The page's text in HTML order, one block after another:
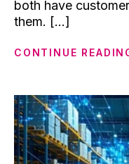
both have
them. [...]
CONTINUE